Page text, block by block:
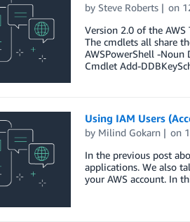
by Steve Roberts on
Version 2.0 of the
The cmdlets all share
AWSPowerShell -
Cmdlet Add-
Using IAM Users
by Milind Gokarn on
In the previous post
applications. We also
your AWS account. In